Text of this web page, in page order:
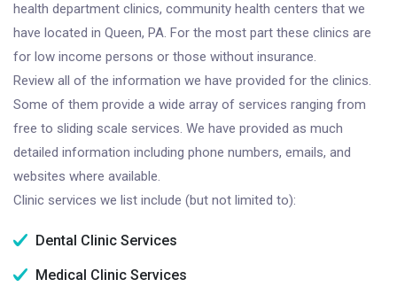
health department clinics, community health centers that we
have located in Queen, PA. For the most part these clinics are
for low income persons or those without insurance.
Review all of the information we have provided for the clinics.
Some of them provide a wide array of services ranging from
free to sliding scale services. We have provided as much
detailed information including phone numbers, emails, and
websites where available.
Clinic services we list include (but not limited to):
Dental Clinic Services
Medical Clinic Services